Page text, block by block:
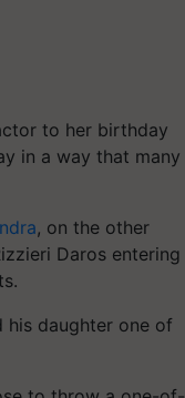
to her birthday
in a way that many
, on the other
Daros entering
his daughter one of